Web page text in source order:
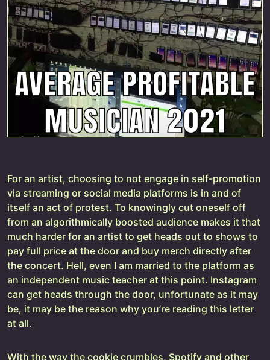
For an artist, choosing to not engage in self-promotion
via streaming or social media platforms is in and of
itself an act of protest. To knowingly cut oneself off
from an algorithmically boosted audience makes it that
much harder for an artist to get heads out to shows to
pay full price at the door and buy merch directly after
the concert. Hell, even I am married to the platform as
an independent music teacher at this point. Instagram
can get heads through the door, unfortunate as it may
be, it may be the reason why you’re reading this letter
at all.
With the way the cookie crumbles, Spotify and other